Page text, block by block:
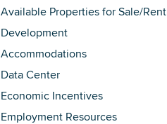
Available Properties for Sale/Rent
Development
Accommodations
Data Center
Economic Incentives
Employment Resources